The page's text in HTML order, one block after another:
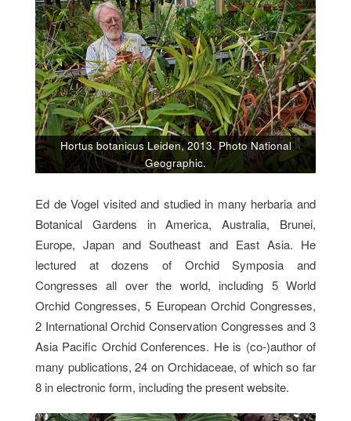
Hortus botanicus Leiden, 2013. Photo National
Geographic.
Ed de Vogel visited and studied in many herbaria and
Botanical Gardens in America, Australia, Brunei,
Europe, Japan and Southeast and East Asia. He
lectured at dozens of Orchid Symposia and
Congresses all over the world, including 5 World
Orchid Congresses, 5 European Orchid Congresses,
2 International Orchid Conservation Congresses and 3
Asia Pacific Orchid Conferences. He is (co-)author of
many publications, 24 on Orchidaceae, of which so far
8 in electronic form, including the present website.